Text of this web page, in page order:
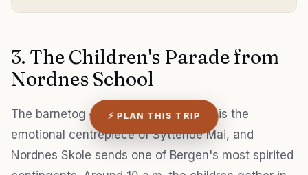
3. The Children's Parade from
Nordnes School
The barnetog — children's parade — is the
emotional centrepiece of Syttende Mai, and
Nordnes Skole sends one of Bergen's most spirited
⚡ PLAN THIS TRIP